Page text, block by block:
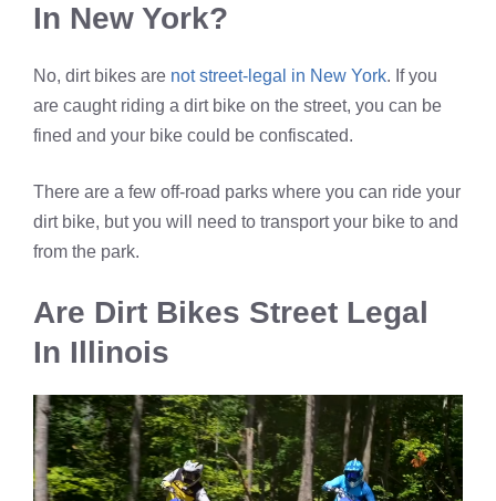
In New York?
No, dirt bikes are not street-legal in New York. If you
are caught riding a dirt bike on the street, you can be
fined and your bike could be confiscated.
There are a few off-road parks where you can ride your
dirt bike, but you will need to transport your bike to and
from the park.
Are Dirt Bikes Street Legal
In Illinois